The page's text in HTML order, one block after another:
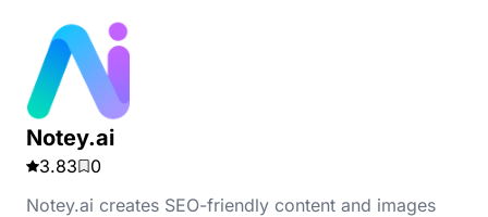
Notey.ai
3.83
0
Notey.ai creates SEO-friendly content and images